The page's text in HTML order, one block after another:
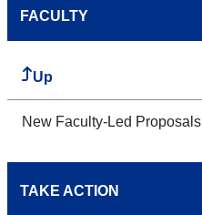
FACULTY
Up
New Faculty-Led Proposals
TAKE ACTION